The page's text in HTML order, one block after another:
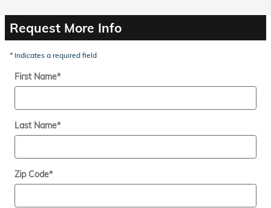
Request More Info
* Indicates a required field
First Name*
Last Name*
Zip Code*